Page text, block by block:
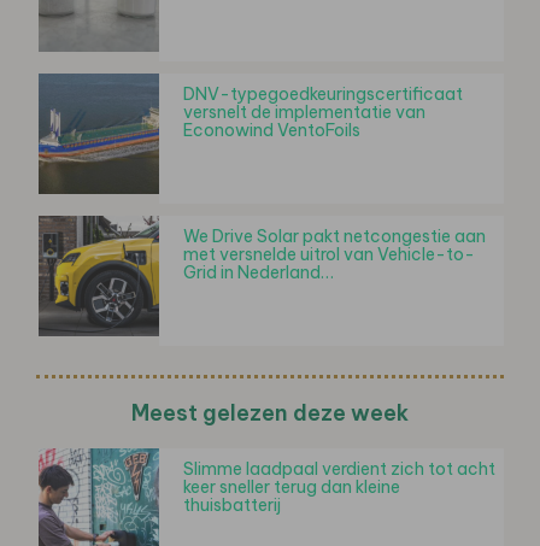
DNV-typegoedkeuringscertificaat
versnelt de implementatie van
Econowind VentoFoils
We Drive Solar pakt netcongestie aan
met versnelde uitrol van Vehicle-to-
Grid in Nederland…
Meest gelezen deze week
Slimme laadpaal verdient zich tot acht
keer sneller terug dan kleine
thuisbatterij